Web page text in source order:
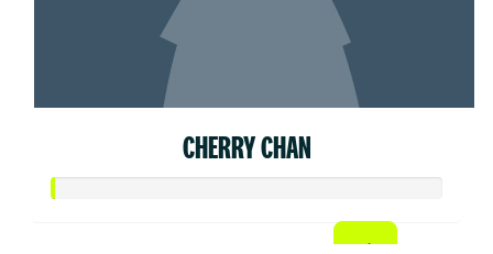
CHERRY CHAN